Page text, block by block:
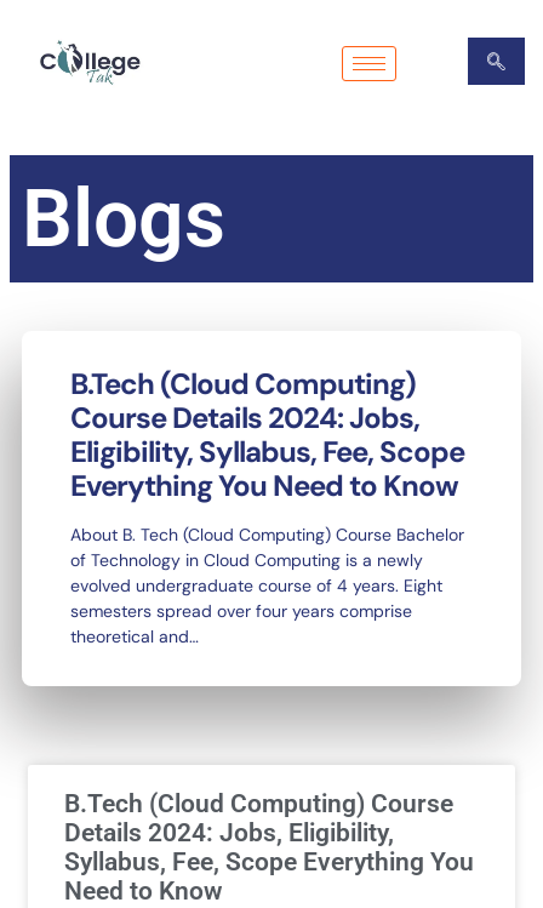
content
Blogs
B.Tech (Cloud Computing)
Course Details 2024: Jobs,
Eligibility, Syllabus, Fee, Scope
Everything You Need to Know
About B. Tech (Cloud Computing) Course Bachelor
of Technology in Cloud Computing is a newly
evolved undergraduate course of 4 years. Eight
semesters spread over four years comprise
theoretical and…
B.Tech (Cloud Computing) Course
Details 2024: Jobs, Eligibility,
Syllabus, Fee, Scope Everything You
Need to Know
PagePage